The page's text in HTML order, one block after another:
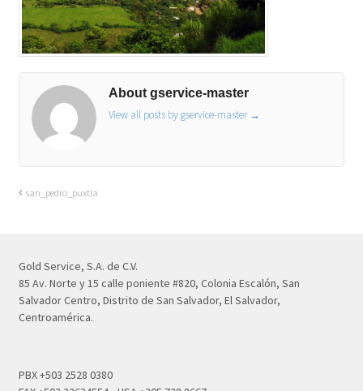
About gservice-master
View all posts by gservice-master →
san_pedro_puxtla
Gold Service, S.A. de C.V.
85 Av. Norte y 15 calle poniente #820, Colonia Escalón, San
Salvador Centro, Distrito de San Salvador, El Salvador,
Centroamérica.
PBX +503 2528 0380